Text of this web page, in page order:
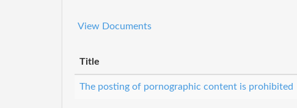
View Documents
Title
The posting of pornographic content is prohibited